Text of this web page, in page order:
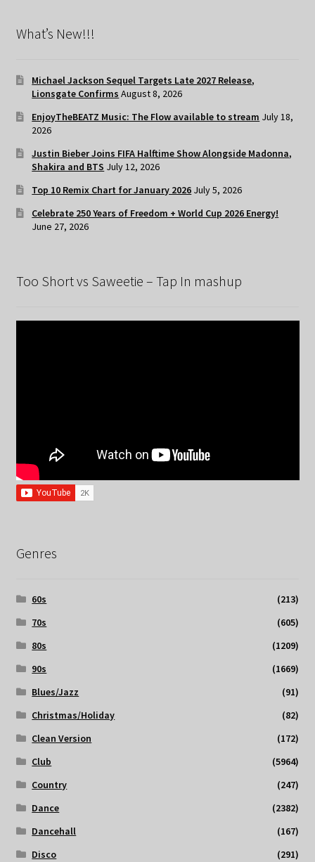
What’s New!!!
Michael Jackson Sequel Targets Late 2027 Release,
Lionsgate Confirms August 8, 2026
EnjoyTheBEATZ Music: The Flow available to stream July 18,
2026
Justin Bieber Joins FIFA Halftime Show Alongside Madonna,
Shakira and BTS July 12, 2026
Top 10 Remix Chart for January 2026 July 5, 2026
Celebrate 250 Years of Freedom + World Cup 2026 Energy!
June 27, 2026
Too Short vs Saweetie – Tap In mashup
Genres
60s
(213)
70s
(605)
80s
(1209)
90s
(1669)
Blues/Jazz
(91)
Christmas/Holiday
(82)
Clean Version
(172)
Club
(5964)
Country
(247)
Dance
(2382)
Dancehall
(167)
Disco
(291)